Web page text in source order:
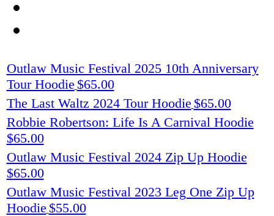
Outlaw Music Festival 2025 10th Anniversary
Tour Hoodie $65.00
The Last Waltz 2024 Tour Hoodie $65.00
Robbie Robertson: Life Is A Carnival Hoodie
$65.00
Outlaw Music Festival 2024 Zip Up Hoodie
$65.00
Outlaw Music Festival 2023 Leg One Zip Up
Hoodie $55.00